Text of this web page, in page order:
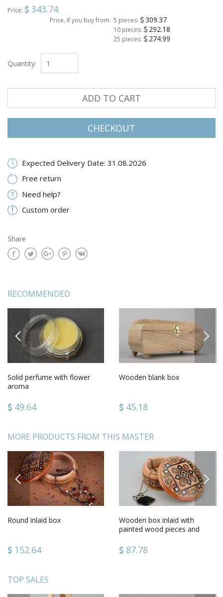
Price: 343.74
Price, if you buy from 5 pieces: 309.37
10 pieces: 292.18
25 pieces: 274.99
Quantity:
ADD TO CART
CHECKOUT
Expected Delivery Date: 31.08.2026
Free return
Need help?
Custom order
Share
RECOMMENDED
PREVIOUS
Solid perfume with flower
aroma
49.64
Wooden blank box
45.18
NEXT
MORE PRODUCTS FROM THIS MASTER
PREVIOUS
Round inlaid box
152.64
Wooden box inlaid with
painted wood pieces and
87.78
NEXT
TOP SALES